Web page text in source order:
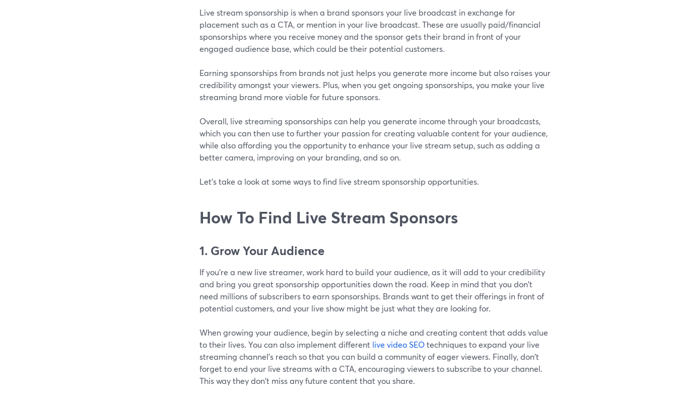
Live stream sponsorship is when a brand sponsors your live broadcast in exchange for
placement such as a CTA, or mention in your live broadcast. These are usually paid/financial
sponsorships where you receive money and the sponsor gets their brand in front of your
engaged audience base, which could be their potential customers.
Earning sponsorships from brands not just helps you generate more income but also raises your
credibility amongst your viewers. Plus, when you get ongoing sponsorships, you make your live
streaming brand more viable for future sponsors.
Overall, live streaming sponsorships can help you generate income through your broadcasts,
which you can then use to further your passion for creating valuable content for your audience,
while also affording you the opportunity to enhance your live stream setup, such as adding a
better camera, improving on your branding, and so on.
Let's take a look at some ways to find live stream sponsorship opportunities.
How To Find Live Stream Sponsors
1. Grow Your Audience
If you're a new live streamer, work hard to build your audience, as it will add to your credibility
and bring you great sponsorship opportunities down the road. Keep in mind that you don't
need millions of subscribers to earn sponsorships. Brands want to get their offerings in front of
potential customers, and your live show might be just what they are looking for.
When growing your audience, begin by selecting a niche and creating content that adds value
to their lives. You can also implement different live video SEOtechniques to expand your live
streaming channel's reach so that you can build a community of eager viewers. Finally, don't
forget to end your live streams with a CTA, encouraging viewers to subscribe to your channel.
This way they don't miss any future content that you share.